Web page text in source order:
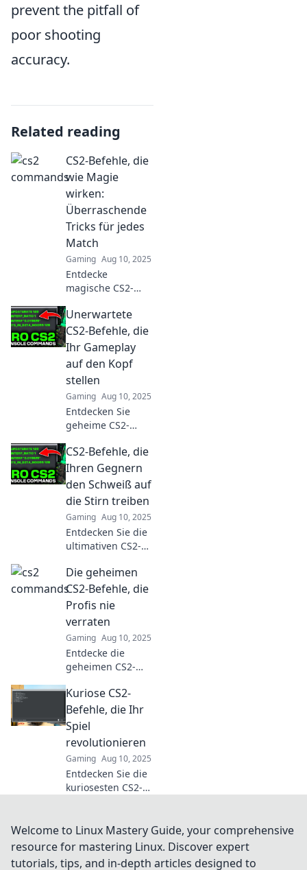
prevent the pitfall of
poor shooting
accuracy.
Related reading
CS2-Befehle, die
wie Magie
wirken:
Überraschende
Tricks für jedes
Match
Gaming Aug 10, 2025
Entdecke
magische CS2-
Spiel
transformieren!
Überrasche deine
Gegner mit Tricks,
die jedes Match
entscheiden
können!
Unerwartete
CS2-Befehle, die
Ihr Gameplay
auf den Kopf
stellen
Gaming Aug 10, 2025
Entdecken Sie
geheime CS2-
Gameplay
revolutionieren!
Verpassen Sie
nicht die besten
Tricks für den
ultimativen
Spielspaß!
CS2-Befehle, die
Ihren Gegnern
den Schweiß auf
die Stirn treiben
Gaming Aug 10, 2025
Entdecken Sie die
ultimativen CS2-
Gegnern das
Fürchten lehren
und für
Hände sorgen!
Holen Sie sich die
Tipps jetzt!
Die geheimen
CS2-Befehle, die
Profis nie
verraten
Gaming Aug 10, 2025
Entdecke die
geheimen CS2-
nie teilen!
Verbessere dein
Gameplay jetzt
und werde zum
echten Champion!
Kuriose CS2-
Befehle, die Ihr
Spiel
revolutionieren
Gaming Aug 10, 2025
Entdecken Sie die
kuriosesten CS2-
nächste Level
bringen!
Verpassen Sie
Welcome to Linux Mastery Guide, your comprehensive
resource for mastering Linux. Discover expert
tutorials, tips, and in-depth articles designed to